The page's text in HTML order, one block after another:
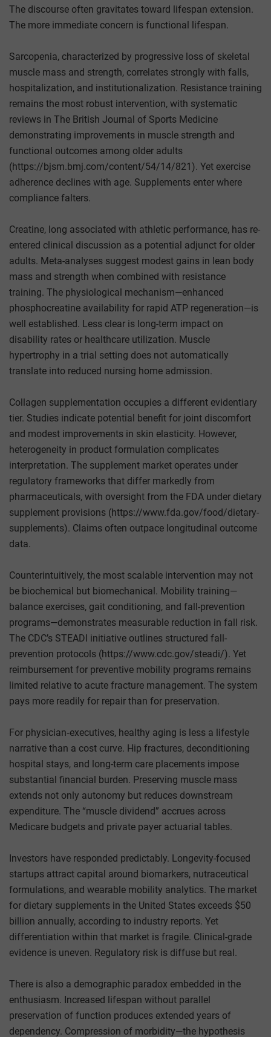
The discourse often gravitates toward lifespan extension.
The more immediate concern is functional lifespan.
Sarcopenia, characterized by progressive loss of skeletal
muscle mass and strength, correlates strongly with falls,
hospitalization, and institutionalization. Resistance training
remains the most robust intervention, with systematic
reviews in The British Journal of Sports Medicine
demonstrating improvements in muscle strength and
functional outcomes among older adults
(https://bjsm.bmj.com/content/54/14/821). Yet exercise
adherence declines with age. Supplements enter where
compliance falters.
Creatine, long associated with athletic performance, has re-
entered clinical discussion as a potential adjunct for older
adults. Meta-analyses suggest modest gains in lean body
mass and strength when combined with resistance
training. The physiological mechanism—enhanced
phosphocreatine availability for rapid ATP regeneration—is
well established. Less clear is long-term impact on
disability rates or healthcare utilization. Muscle
hypertrophy in a trial setting does not automatically
translate into reduced nursing home admission.
Collagen supplementation occupies a different evidentiary
tier. Studies indicate potential benefit for joint discomfort
and modest improvements in skin elasticity. However,
heterogeneity in product formulation complicates
interpretation. The supplement market operates under
regulatory frameworks that differ markedly from
pharmaceuticals, with oversight from the FDA under dietary
supplement provisions (https://www.fda.gov/food/dietary-
supplements). Claims often outpace longitudinal outcome
data.
Counterintuitively, the most scalable intervention may not
be biochemical but biomechanical. Mobility training—
balance exercises, gait conditioning, and fall-prevention
programs—demonstrates measurable reduction in fall risk.
The CDC’s STEADI initiative outlines structured fall-
prevention protocols (https://www.cdc.gov/steadi/). Yet
reimbursement for preventive mobility programs remains
limited relative to acute fracture management. The system
pays more readily for repair than for preservation.
For physician‑executives, healthy aging is less a lifestyle
narrative than a cost curve. Hip fractures, deconditioning
hospital stays, and long-term care placements impose
substantial financial burden. Preserving muscle mass
extends not only autonomy but reduces downstream
expenditure. The “muscle dividend” accrues across
Medicare budgets and private payer actuarial tables.
Investors have responded predictably. Longevity-focused
startups attract capital around biomarkers, nutraceutical
formulations, and wearable mobility analytics. The market
for dietary supplements in the United States exceeds $50
billion annually, according to industry reports. Yet
differentiation within that market is fragile. Clinical-grade
evidence is uneven. Regulatory risk is diffuse but real.
There is also a demographic paradox embedded in the
enthusiasm. Increased lifespan without parallel
preservation of function produces extended years of
dependency. Compression of morbidity—the hypothesis